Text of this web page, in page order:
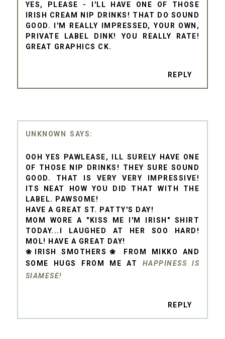
YES, PLEASE - I'LL HAVE ONE OF THOSE
IRISH CREAM NIP DRINKS! THAT DO SOUND
GOOD. I'M REALLY IMPRESSED, YOUR OWN,
PRIVATE LABEL DINK! YOU REALLY RATE!
GREAT GRAPHICS CK.
REPLY
UNKNOWN
OOH YES PAWLEASE, ILL SURELY HAVE ONE
OF THOSE NIP DRINKS! THEY SURE SOUND
GOOD. THAT IS VERY VERY IMPRESSIVE!
ITS NEAT HOW YOU DID THAT WITH THE
LABEL. PAWSOME!
HAVE A GREAT ST. PATTY'S DAY!
MOM WORE A "KISS ME I'M IRISH" SHIRT
TODAY...I LAUGHED AT HER SOO HARD!
MOL! HAVE A GREAT DAY!
❀IRISH SMOTHERS❀ FROM MIKKO AND
SOME HUGS FROM ME AT HAPPINESS IS
SIAMESE!
REPLY